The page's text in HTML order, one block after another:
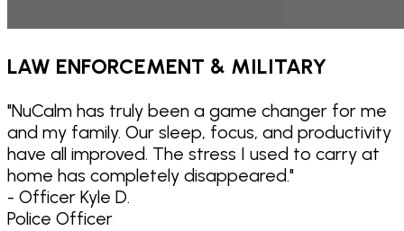
LAW ENFORCEMENT & MILITARY
"NuCalm has truly been a game changer for me
and my family. Our sleep, focus, and productivity
have all improved. The stress I used to carry at
home has completely disappeared."
- Officer Kyle D.
Police Officer